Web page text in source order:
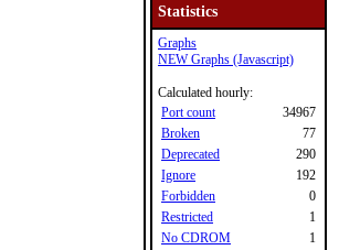
Statistics
Graphs
NEW Graphs (Javascript)
Calculated hourly:
Port count
34967
Broken
77
Deprecated
290
Ignore
192
Forbidden
0
Restricted
1
No CDROM
1